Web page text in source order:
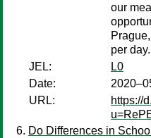
our
per day.
JEL:
L0
Date:
URL:
https://
Do Differences in